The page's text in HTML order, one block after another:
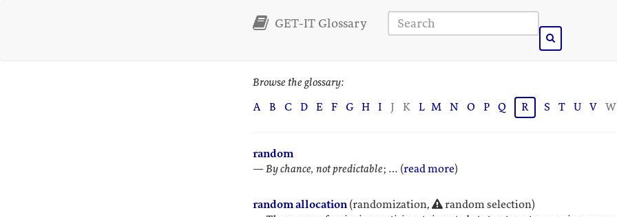
GET-IT Glossary
Browse the glossary:
A
B C D E F G H I J K L M N O P Q R S T U V W
random
—By chance, not predictable; … (read more)
random allocation (randomization,
random selection)